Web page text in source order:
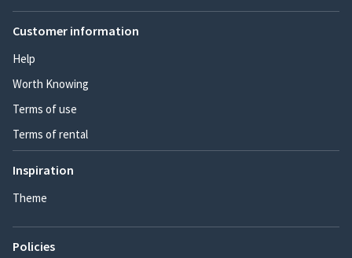
Customer information
Help
Worth Knowing
Terms of use
Terms of rental
Inspiration
Theme
Policies